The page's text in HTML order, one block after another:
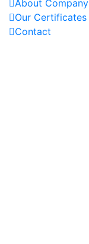
About Company
Our Certificates
Contact